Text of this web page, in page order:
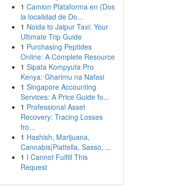
1 Camion Plataforma en {Dos
la localidad de Do...
1 Noida to Jaipur Taxi: Your
Ultimate Trip Guide
1 Purchasing Peptides
Online: A Complete Resource
1 Sipata Kompyuta Pro
Kenya: Gharimu na Nafasi
1 Singapore Accounting
Services: A Price Guide fo...
1 Professional Asset
Recovery: Tracing Losses
fro...
1 Hashish, Marijuana,
Cannabis|Piattella, Sasso, ...
1 I Cannot Fulfill This
Request